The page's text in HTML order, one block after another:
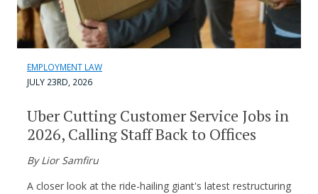
EMPLOYMENT LAW
JULY 23RD, 2026
Uber Cutting Customer Service Jobs in
2026, Calling Staff Back to Offices
By Lior Samfiru
A closer look at the ride-hailing giant's latest restructuring